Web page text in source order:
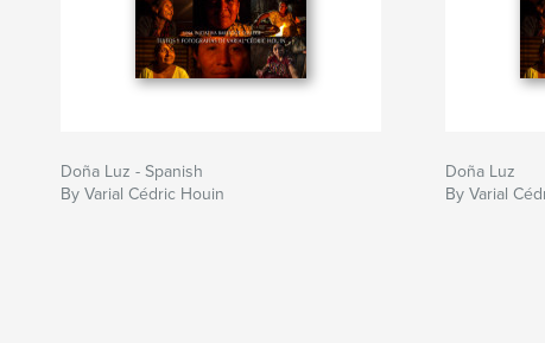
Doña Luz - Spanish
By Varial Cédric Houin
Doña Luz
By Varial